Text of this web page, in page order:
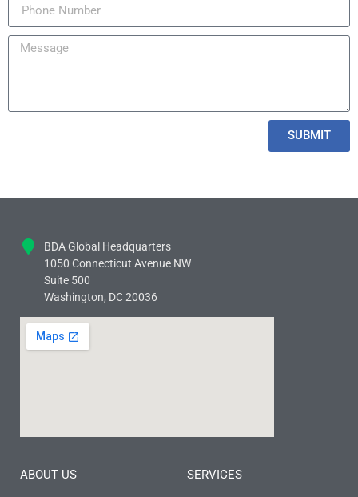
SUBMIT
BDA Global Headquarters
1050 Connecticut Avenue NW
Suite 500
Washington, DC 20036
ABOUT US SERVICES